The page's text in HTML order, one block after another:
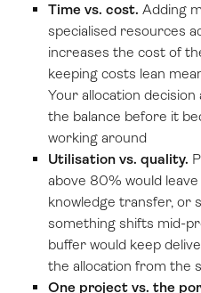
Time vs. cost. Adding
specialised resources
increases the cost of
keeping costs lean
Your allocation
the balance before it
working around
Utilisation vs. quality.
above 80% would
knowledge transfer, or
something shifts mid-
buffer would keep
the allocation from the
One project vs. the